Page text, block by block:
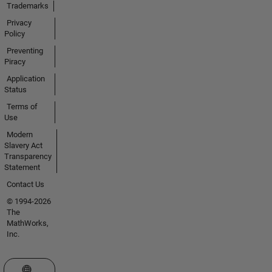
Trademarks
Privacy
Policy
Preventing
Piracy
Application
Status
Terms of
Use
Modern
Slavery Act
Transparency
Statement
Contact Us
© 1994-2026
The
MathWorks,
Inc.
Select a Web Site